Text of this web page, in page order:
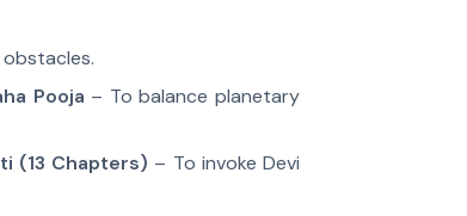
Pooja – To balance planetary
(13 Chapters) – To invoke Devi